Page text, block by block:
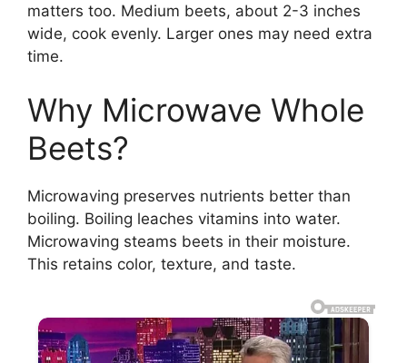
matters too. Medium beets, about 2-3 inches
wide, cook evenly. Larger ones may need extra
time.
Why Microwave Whole
Beets?
Microwaving preserves nutrients better than
boiling. Boiling leaches vitamins into water.
Microwaving steams beets in their moisture.
This retains color, texture, and taste.